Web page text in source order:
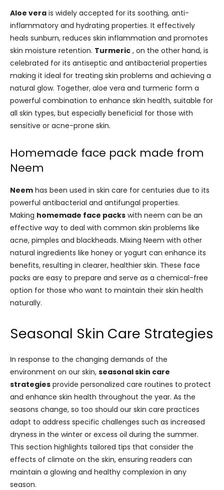
Aloe vera is widely accepted for its soothing, anti-
inflammatory and hydrating properties. It effectively
heals sunburn, reduces skin inflammation and promotes
skin moisture retention. Turmeric , on the other hand, is
celebrated for its antiseptic and antibacterial properties
making it ideal for treating skin problems and achieving a
natural glow. Together, aloe vera and turmeric form a
powerful combination to enhance skin health, suitable for
all skin types, but especially beneficial for those with
sensitive or acne-prone skin.
Homemade face pack made from
Neem
Neem has been used in skin care for centuries due to its
powerful antibacterial and antifungal properties.
Making homemade face packs with neem can be an
effective way to deal with common skin problems like
acne, pimples and blackheads. Mixing Neem with other
natural ingredients like honey or yogurt can enhance its
benefits, resulting in clearer, healthier skin. These face
packs are easy to prepare and serve as a chemical-free
option for those who want to maintain their skin health
naturally.
Seasonal Skin Care Strategies
In response to the changing demands of the
environment on our skin, seasonal skin care
strategies provide personalized care routines to protect
and enhance skin health throughout the year. As the
seasons change, so too should our skin care practices
adapt to address specific challenges such as increased
dryness in the winter or excess oil during the summer.
This section highlights tailored tips that consider the
effects of climate on the skin, ensuring readers can
maintain a glowing and healthy complexion in any
season.